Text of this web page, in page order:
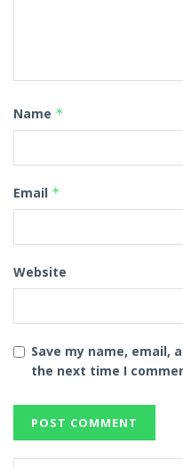
Name *
Email *
Website
Save my name, email,
the next time I